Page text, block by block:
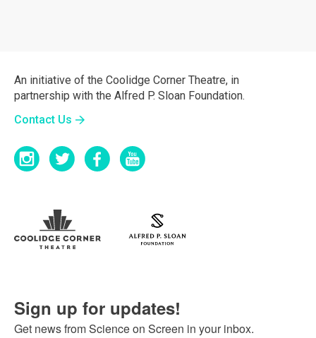
An initiative of the Coolidge Corner Theatre, in
partnership with the Alfred P. Sloan Foundation.
Contact Us
Sign up for updates!
Get news from Science on Screen in your inbox.